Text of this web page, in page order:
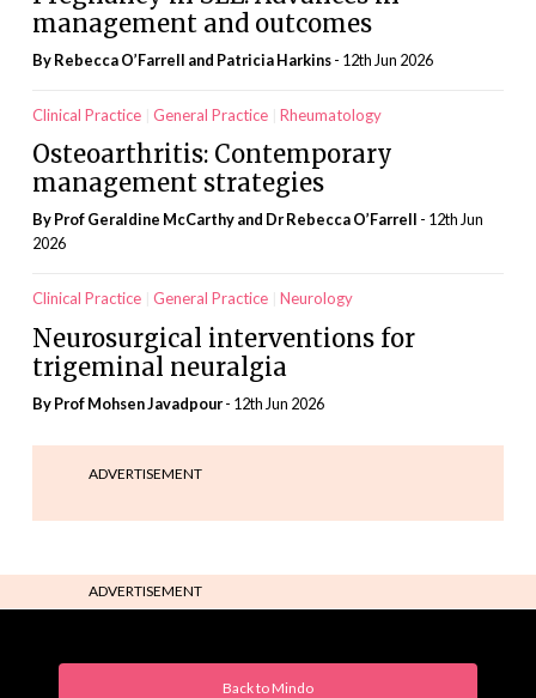
management and outcomes
By Rebecca O’Farrell and Patricia Harkins- 12th Jun 2026
Clinical Practice General Practice Rheumatology
Osteoarthritis: Contemporary
management strategies
By Prof Geraldine McCarthy and Dr Rebecca O’Farrell - 12th Jun
2026
Clinical Practice General Practice Neurology
Neurosurgical interventions for
trigeminal neuralgia
By Prof Mohsen Javadpour- 12th Jun 2026
ADVERTISEMENT
ADVERTISEMENT
Back to Mindo